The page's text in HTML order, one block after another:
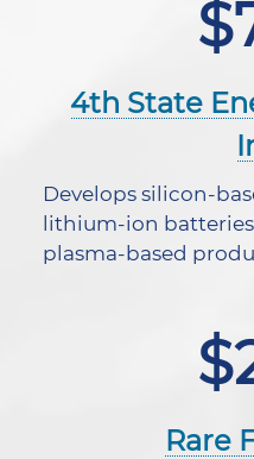
4th State
Develops silicon-
lithium-ion
plasma-based
Rare